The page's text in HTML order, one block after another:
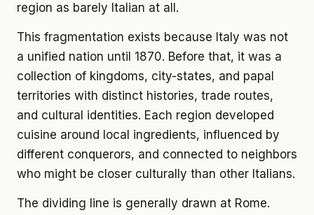
region as barely Italian at all.
This fragmentation exists because Italy was not
a unified nation until 1870. Before that, it was a
collection of kingdoms, city-states, and papal
territories with distinct histories, trade routes,
and cultural identities. Each region developed
cuisine around local ingredients, influenced by
different conquerors, and connected to neighbors
who might be closer culturally than other Italians.
The dividing line is generally drawn at Rome.